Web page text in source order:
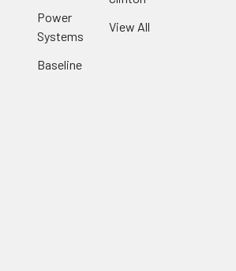
Power
Systems
Baseline
View All